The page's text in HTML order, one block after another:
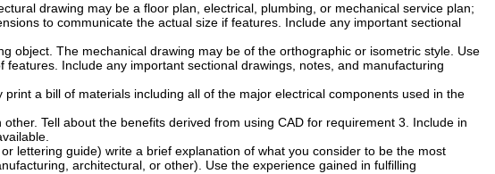
drawing may be a floor plan, electrical, plumbing, or mechanical service plan;
to communicate the actual size if features. Include any important sectional
object. The mechanical drawing may be of the orthographic or isometric style. Use
Include any important sectional drawings, notes, and manufacturing
a bill of materials including all of the major electrical components used in the
Tell about the benefits derived from using CAD for requirement 3. Include in
lettering guide) write a brief explanation of what you consider to be the most
architectural, or other). Use the experience gained in fulfilling